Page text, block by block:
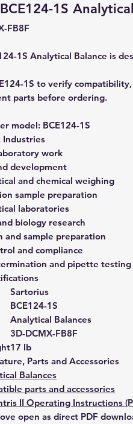
1S
FB8F
1S Analytical Balance is
1S to verify
parts before ordering.
model: BCE124-1S
Industries
work
development
and chemical weighing
sample preparation
laboratories
biology research
and sample preparation
and compliance
and pipette testing
Sartorius
BCE124-1S
Analytical Balances
3D-DCMX-FB8F
17 lb
Parts and Accessories
Balances
parts and accessories
II Operating Instructions
open as direct PDF